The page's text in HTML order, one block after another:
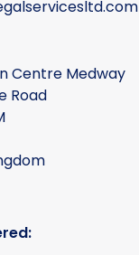
Centre Medway
Road